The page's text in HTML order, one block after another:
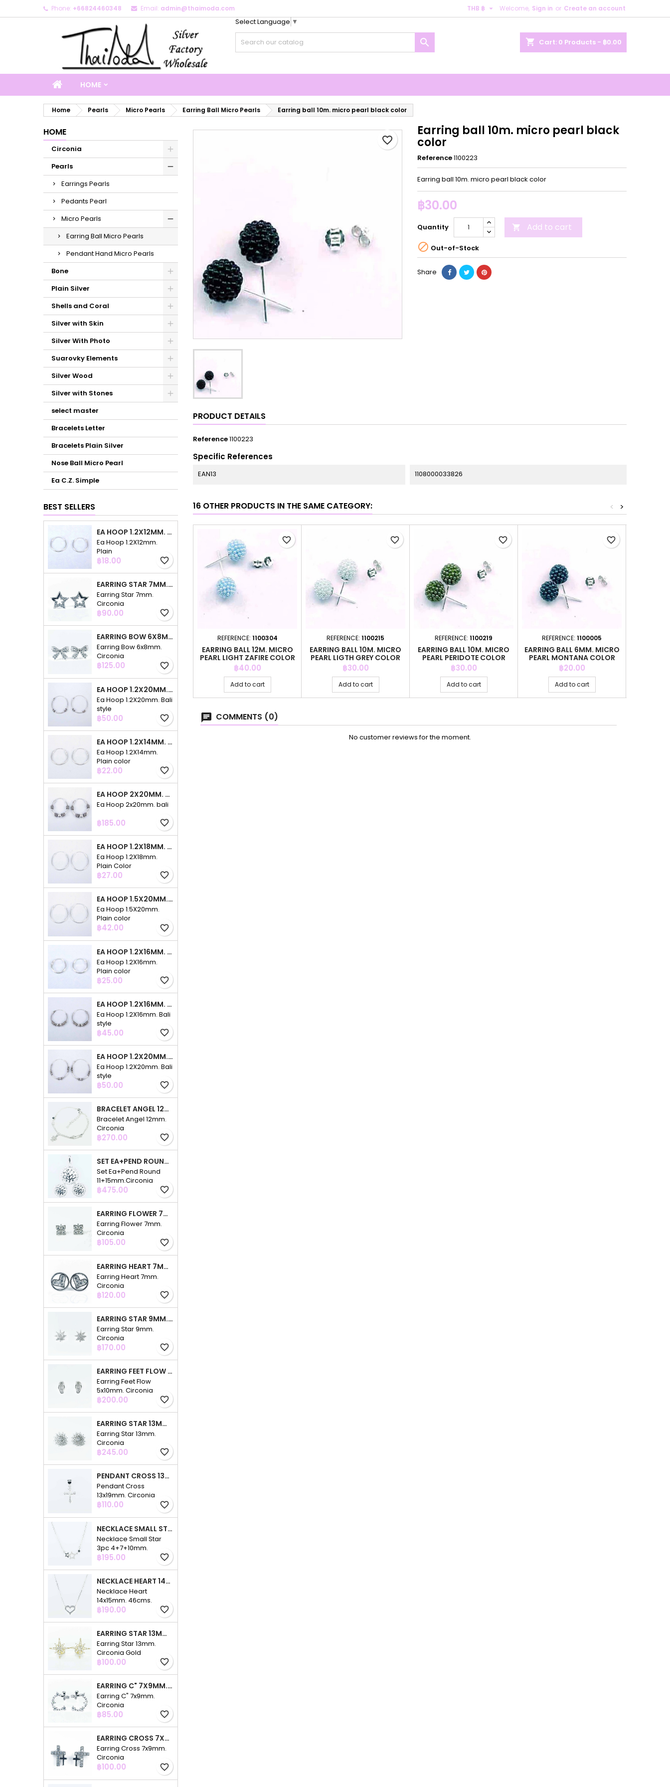
Phone: +66824460348 Email: admin@thaimoda.com Welcome, Sign in or Create an account
THB ฿ 
shopping_cart Cart: 0 Products - ฿0.00

Select Language ▼
HOME
Home Pearls Micro Pearls Earring Ball Micro Pearls Earring ball 10m. micro pearl black color
HOME
Circonia
Pearls
Earrings Pearls
Pedants Pearl
Micro Pearls
Earring Ball Micro Pearls
Pendant Hand Micro Pearls
Bone
Plain Silver
Shells and Coral
Silver with Skin
Silver With Photo
Suarovky Elements
Silver Wood
Silver with Stones
select master
Bracelets Letter
Bracelets Plain Silver
Nose Ball Micro Pearl
Ea C.Z. Simple
BEST SELLERS
EA HOOP 1.2X12MM. PLAIN
Ea Hoop 1.2X12mm.
Plain
Price
฿18.00 favorite_border
EARRING STAR 7MM. CIRCONIA
Earring Star 7mm.
Circonia
Price
฿90.00 favorite_border
EARRING BOW 6X8MM. CIRCONIA
Earring Bow 6x8mm.
Circonia
Price
฿125.00 favorite_border
EA HOOP 1.2X20MM. BALI STYLE
Ea Hoop 1.2X20mm. Bali
style
Price
฿50.00 favorite_border
EA HOOP 1.2X14MM. PLAIN COLOR
Ea Hoop 1.2X14mm.
Plain color
Price
฿22.00 favorite_border
EA HOOP 2X20MM. BALI
Ea Hoop 2x20mm. bali
Price
฿185.00 favorite_border
EA HOOP 1.2X18MM. PLAIN COLOR
Ea Hoop 1.2X18mm.
Plain Color
Price
฿27.00 favorite_border
EA HOOP 1.5X20MM. PLAIN COLOR
Ea Hoop 1.5X20mm.
Plain color
Price
฿42.00 favorite_border
EA HOOP 1.2X16MM. PLAIN COLOR
Ea Hoop 1.2X16mm.
Plain color
Price
฿25.00 favorite_border
EA HOOP 1.2X16MM. BALI STYLE
Ea Hoop 1.2X16mm. Bali
style
Price
฿45.00 favorite_border
EA HOOP 1.2X20MM. BALI STYLE
Ea Hoop 1.2X20mm. Bali
style
Price
฿50.00 favorite_border
BRACELET ANGEL 12MM. CIRCONIA
Bracelet Angel 12mm.
Circonia
Price
฿270.00 favorite_border
SET EA+PEND ROUND 11+15MM.CIRCONIA
Set Ea+Pend Round
11+15mm.Circonia
Price
฿475.00 favorite_border
EARRING FLOWER 7MM. CIRCONIA
Earring Flower 7mm.
Circonia
Price
฿105.00 favorite_border
EARRING HEART 7MM. CIRCONIA
Earring Heart 7mm.
Circonia
Price
฿120.00 favorite_border
EARRING STAR 9MM. CIRCONIA
Earring Star 9mm.
Circonia
Price
฿170.00 favorite_border
EARRING FEET FLOW 5X10MM. CIRCONIA
Earring Feet Flow
5x10mm. Circonia
Price
฿200.00 favorite_border
EARRING STAR 13MM. CIRCONIA
Earring Star 13mm.
Circonia
Price
฿245.00 favorite_border
PENDANT CROSS 13X19MM. CIRCONIA
Pendant Cross
13x19mm. Circonia
Price
฿110.00 favorite_border
NECKLACE SMALL STAR 3PC 4+7+10MM. 48CMS. CIRCONIA
Necklace Small Star
3pc 4+7+10mm.
48cms. Circonia
Price
฿195.00 favorite_border
NECKLACE HEART 14X15MM. 46CMS. CIRCONIA
Necklace Heart
14x15mm. 46cms.
Circonia
Price
฿190.00 favorite_border
EARRING STAR 13MM. CIRCONIA GOLD
Earring Star 13mm.
Circonia Gold
Price
฿100.00 favorite_border
EARRING C" 7X9MM. CIRCONIA
Earring C" 7x9mm.
Circonia
Price
฿85.00 favorite_border
EARRING CROSS 7X9MM. CIRCONIA
Earring Cross 7x9mm.
Circonia
Price
฿100.00 favorite_border
favorite_border
Earring ball 10m. micro pearl black
color
Reference1100223
Earring ball 10m. micro pearl black color
฿30.00
Quantity  Add to cart
 Out-of-Stock
Share
PRODUCT DETAILS
Reference1100223
Specific References
EAN13 1108000033826
16 OTHER PRODUCTS IN THE SAME CATEGORY: >
<
REFERENCE: 1100304
EARRING BALL 12M. MICRO
PEARL LIGHT ZAFIRE COLOR
Price
฿40.00
Add to cart
favorite_border
REFERENCE: 1100215
EARRING BALL 10M. MICRO
PEARL LIGTH GREY COLOR
Price
฿30.00
Add to cart
favorite_border
REFERENCE: 1100219
EARRING BALL 10M. MICRO
PEARL PERIDOTE COLOR
Price
฿30.00
Add to cart
favorite_border
REFERENCE: 1100005
EARRING BALL 6MM. MICRO
PEARL MONTANA COLOR
Price
฿20.00
Add to cart
favorite_border
COMMENTS (0)
No customer reviews for the moment.
My wishlists
Create new list
Create wishlist
Cancel Create wishlist
Sign in
You need to be logged in to save products in your wishlist.